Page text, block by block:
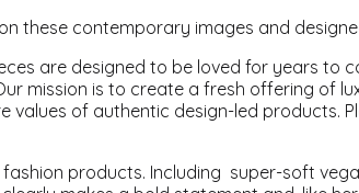
these contemporary images and
are designed to be loved for years to
mission is to create a fresh offering of
values of authentic design-led products.
products. Including super-soft